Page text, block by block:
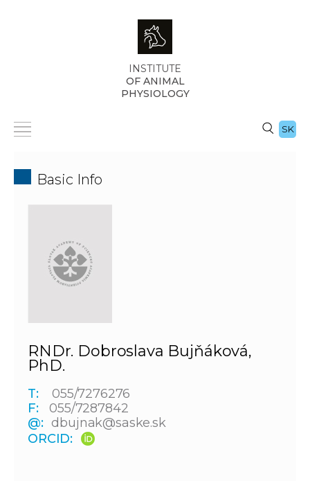
INSTITUTE
OF ANIMAL
PHYSIOLOGY
SK
Basic Info
RNDr. Dobroslava Bujňáková,
PhD.
T:
055/7276276
F:
055/7287842
@: dbujnak@saske.sk
ORCID: